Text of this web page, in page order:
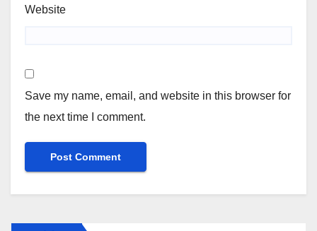
Website
Save my name, email, and website in this browser for
the next time I comment.